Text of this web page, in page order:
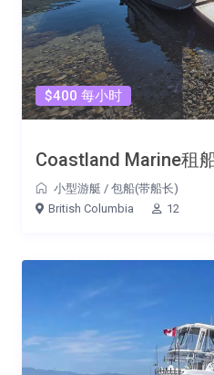
$400 每小时
Coastland Marine租
小型游艇 / 包船(带船长)
British Columbia
12